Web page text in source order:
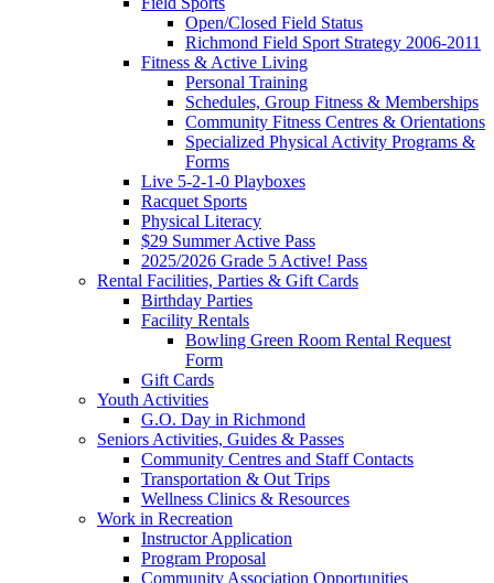
Open/Closed Field Status
Richmond Field Sport Strategy 2006-2011
Fitness & Active Living
Personal Training
Schedules, Group Fitness & Memberships
Community Fitness Centres & Orientations
Specialized Physical Activity Programs &
Forms
Live 5-2-1-0 Playboxes
Racquet Sports
Physical Literacy
$29 Summer Active Pass
2025/2026 Grade 5 Active! Pass
Rental Facilities, Parties & Gift Cards
Birthday Parties
Facility Rentals
Bowling Green Room Rental Request
Form
Gift Cards
Youth Activities
G.O. Day in Richmond
Seniors Activities, Guides & Passes
Community Centres and Staff Contacts
Transportation & Out Trips
Wellness Clinics & Resources
Work in Recreation
Instructor Application
Program Proposal
Community Association Opportunities